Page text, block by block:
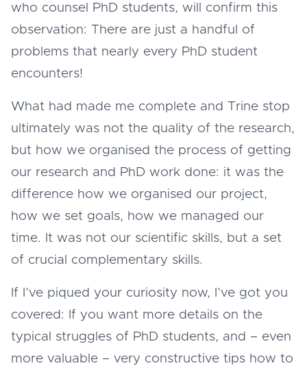
who counsel PhD students, will confirm this
observation: There are just a handful of
problems that nearly every PhD student
encounters!
What had made me complete and Trine stop
ultimately was not the quality of the research,
but how we organised the process of getting
our research and PhD work done: it was the
difference how we organised our project,
how we set goals, how we managed our
time. It was not our scientific skills, but a set
of crucial complementary skills.
If I’ve piqued your curiosity now, I’ve got you
covered: If you want more details on the
typical struggles of PhD students, and – even
more valuable – very constructive tips how to